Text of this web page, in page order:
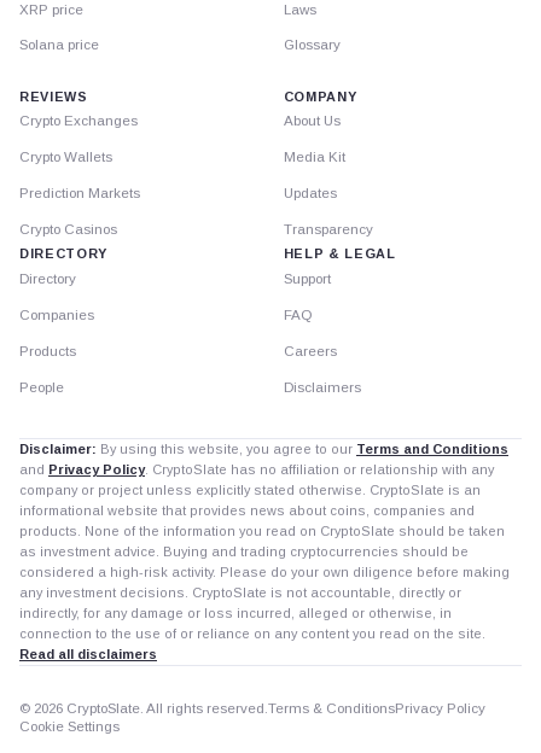
XRP price
Solana price
Laws
Glossary
REVIEWS
Crypto Exchanges
Crypto Wallets
Prediction Markets
Crypto Casinos
DIRECTORY
Directory
Companies
Products
People
COMPANY
About Us
Media Kit
Updates
Transparency
HELP & LEGAL
Support
FAQ
Careers
Disclaimers
Disclaimer: By using this website, you agree to our Terms and Conditions
and Privacy Policy. CryptoSlate has no affiliation or relationship with any
company or project unless explicitly stated otherwise. CryptoSlate is an
informational website that provides news about coins, companies and
products. None of the information you read on CryptoSlate should be taken
as investment advice. Buying and trading cryptocurrencies should be
considered a high-risk activity. Please do your own diligence before making
any investment decisions. CryptoSlate is not accountable, directly or
indirectly, for any damage or loss incurred, alleged or otherwise, in
connection to the use of or reliance on any content you read on the site.
Read all disclaimers
© 2026 CryptoSlate. All rights reserved. Terms & ConditionsPrivacy Policy
Cookie Settings